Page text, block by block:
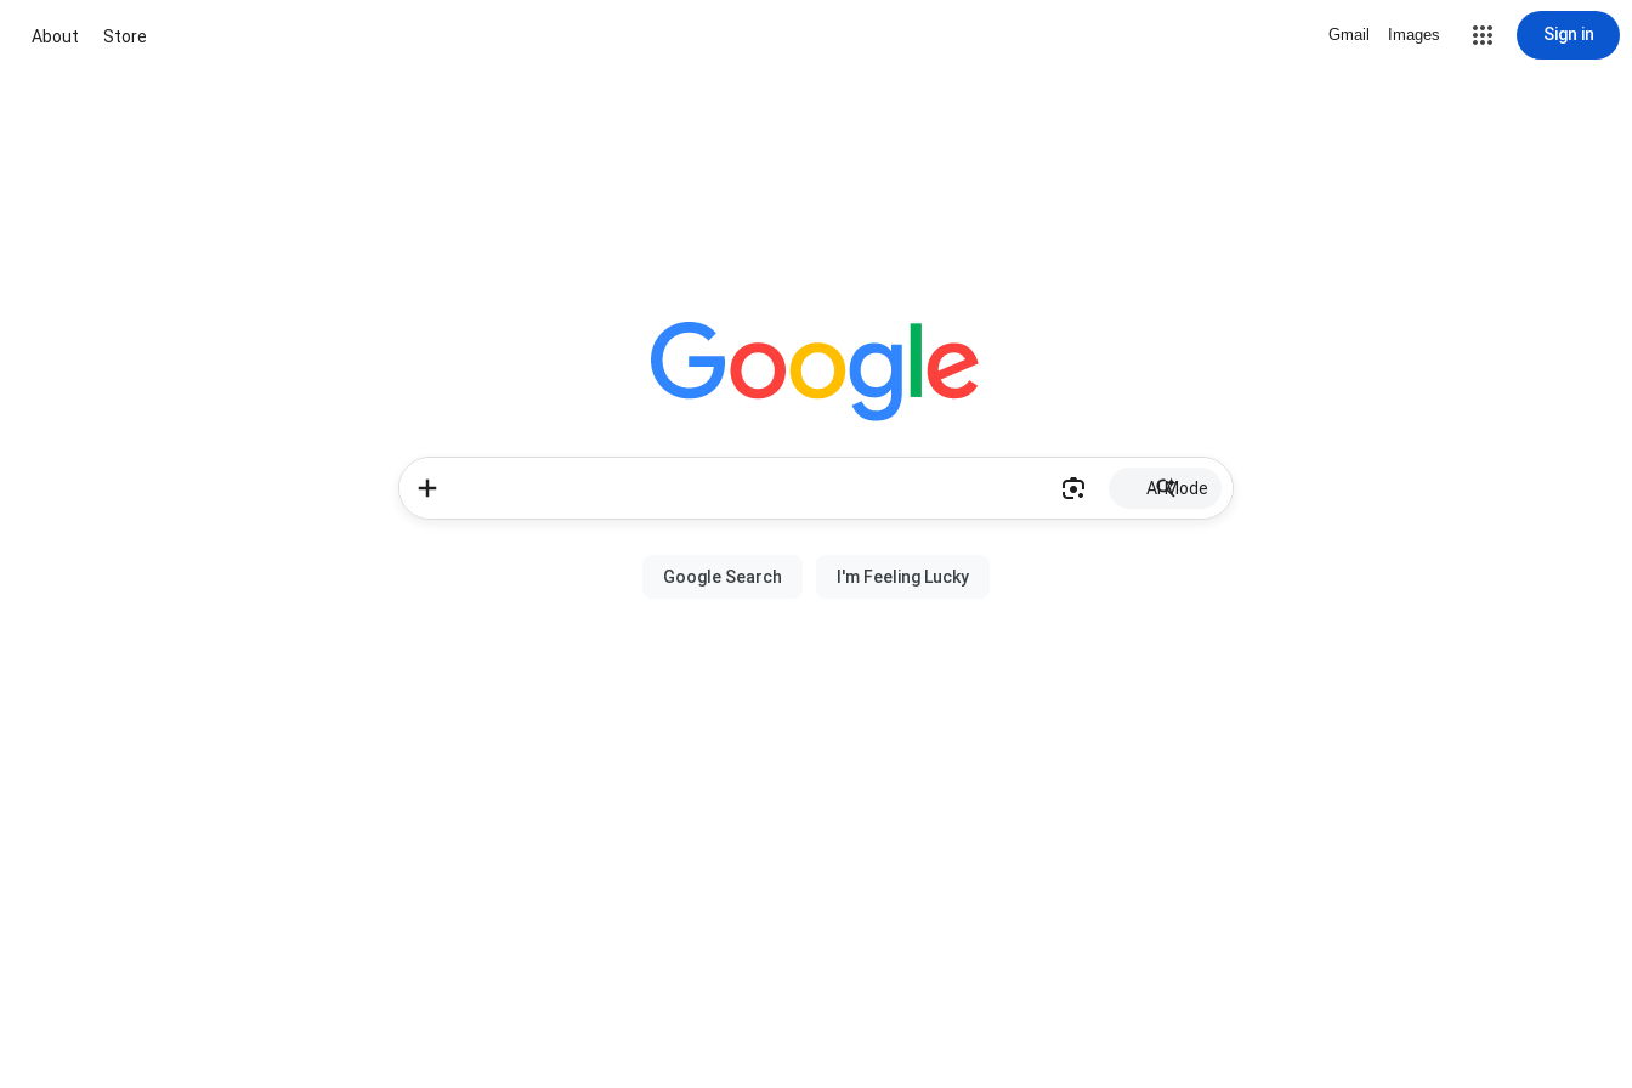
About Store Gmail Images Sign in
AI Mode